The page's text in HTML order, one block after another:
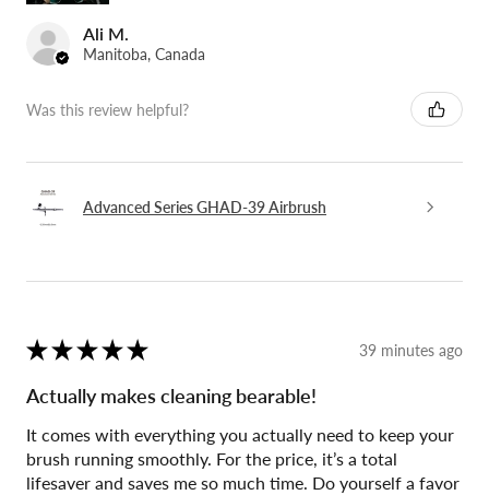
Ali M.
Manitoba, Canada
Was this review helpful?
Advanced Series GHAD-39 Airbrush
★ ★ ★ ★ ★ 39 minutes ago
Actually makes cleaning bearable!
It comes with everything you actually need to keep your
brush running smoothly. For the price, it’s a total
lifesaver and saves me so much time. Do yourself a favor